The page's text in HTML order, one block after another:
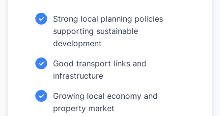
✓
Strong local planning policies
supporting sustainable
development
✓
Good transport links and
infrastructure
✓
Growing local economy and
property market